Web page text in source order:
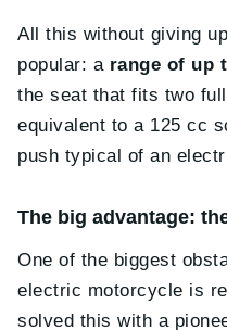
All this without giving
popular: a range of up
the seat that fits two
equivalent to a 125 cc
push typical of an
The big advantage:
One of the biggest
electric motorcycle is
solved this with a